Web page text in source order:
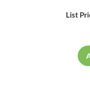
List